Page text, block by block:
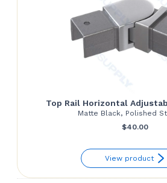
Top Rail Horizontal
Matte Black, Polished
$40.00
View product